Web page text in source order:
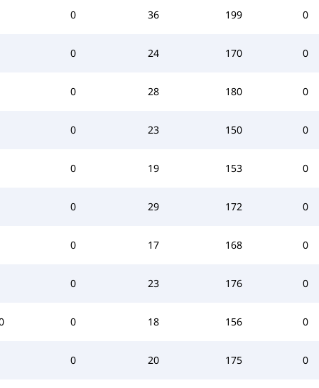
0 36 199 0
0 24 170 0
0 28 180 0
0 23 150 0
0 19 153 0
0 29 172 0
0 17 168 0
0 23 176 0
0 18 156 0
0 20 175 0